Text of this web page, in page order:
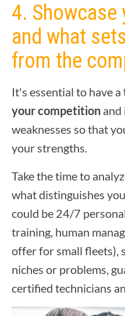
4. Showcase
and what
from the
It's essential to have a
your competition
weaknesses so that
your strengths.
Take the time to
what distinguishes
could be 24/7
training, human
offer for small fleets),
niches or problems,
certified technicians